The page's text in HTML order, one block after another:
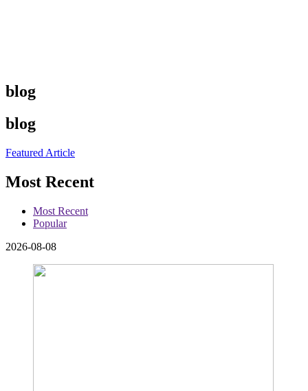
blog
blog
Featured Article
Most Recent
Most Recent
Popular
2026-08-08